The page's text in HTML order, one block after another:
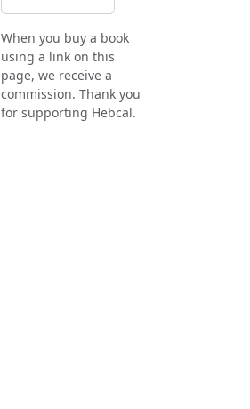
When you buy a book
using a link on this
page, we receive a
commission. Thank you
for supporting Hebcal.